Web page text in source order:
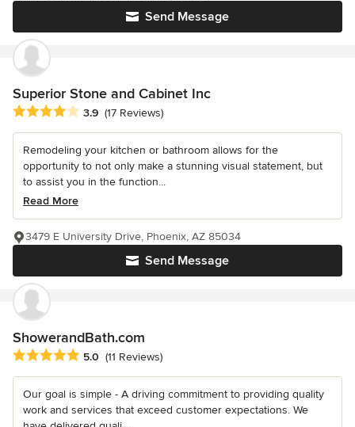
Send Message
Superior Stone and Cabinet Inc
Average rating: 3.9 out of 5 stars
3.9 (17 Reviews)
Remodeling your kitchen or bathroom allows for the
opportunity to not only make a stunning visual statement, but
to assist you in the function...
Read More
Send Message
3479 E University Drive, Phoenix, AZ 85034
ShowerandBath.com
Average rating: 5 out of 5 stars
5.0 (11 Reviews)
Our goal is simple - A driving commitment to providing quality
work and services that exceed customer expectations. We